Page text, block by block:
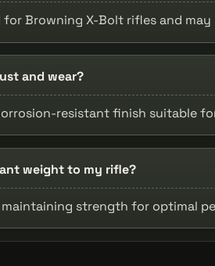
Browning X-Bolt rifles and
and wear?
resistant finish suitable
weight to my rifle?
strength for optimal